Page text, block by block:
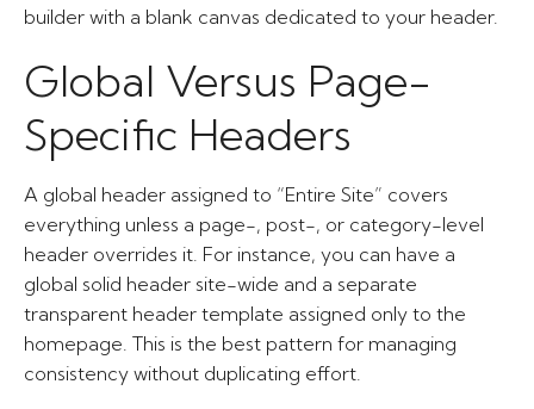
builder with a blank canvas dedicated to your header.
Global Versus Page-
Specific Headers
A global header assigned to “Entire Site” covers
everything unless a page-, post-, or category-level
header overrides it. For instance, you can have a
global solid header site-wide and a separate
transparent header template assigned only to the
homepage. This is the best pattern for managing
consistency without duplicating effort.